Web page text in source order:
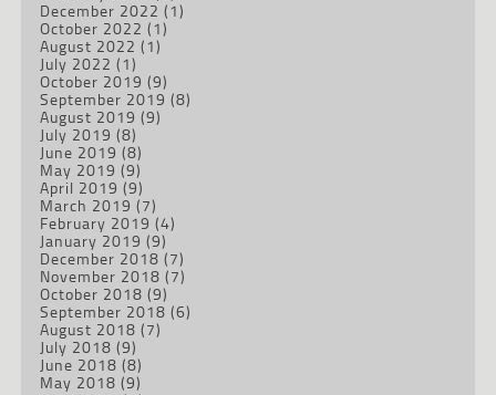
December 2022 (1)
October 2022 (1)
August 2022 (1)
July 2022 (1)
October 2019 (9)
September 2019 (8)
August 2019 (9)
July 2019 (8)
June 2019 (8)
May 2019 (9)
April 2019 (9)
March 2019 (7)
February 2019 (4)
January 2019 (9)
December 2018 (7)
November 2018 (7)
October 2018 (9)
September 2018 (6)
August 2018 (7)
July 2018 (9)
June 2018 (8)
May 2018 (9)